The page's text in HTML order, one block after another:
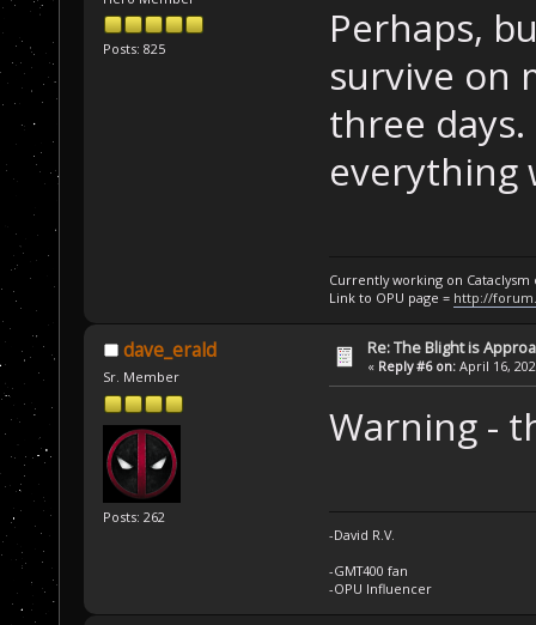
Posts: 825
Perhaps,
survive on
three
everything
Currently working on Cataclysm
Link to OPU page = http://
dave_erald
Sr. Member
Posts: 262
Re: The Blight is
« Reply #6 on: April 16,
Warning -
-David R.V.
-GMT400 fan
-OPU Influencer